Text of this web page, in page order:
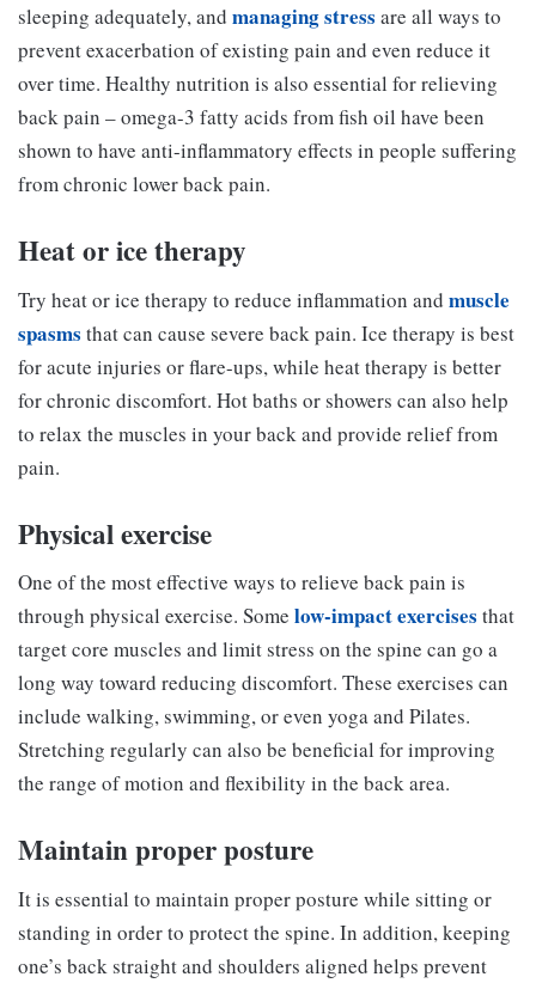
sleeping adequately, and managing stress are all ways to
prevent exacerbation of existing pain and even reduce it
over time. Healthy nutrition is also essential for relieving
back pain – omega-3 fatty acids from fish oil have been
shown to have anti-inflammatory effects in people suffering
from chronic lower back pain.
Heat or ice therapy
Try heat or ice therapy to reduce inflammation and muscle
spasms that can cause severe back pain. Ice therapy is best
for acute injuries or flare-ups, while heat therapy is better
for chronic discomfort. Hot baths or showers can also help
to relax the muscles in your back and provide relief from
pain.
Physical exercise
One of the most effective ways to relieve back pain is
through physical exercise. Some low-impact exercises that
target core muscles and limit stress on the spine can go a
long way toward reducing discomfort. These exercises can
include walking, swimming, or even yoga and Pilates.
Stretching regularly can also be beneficial for improving
the range of motion and flexibility in the back area.
Maintain proper posture
It is essential to maintain proper posture while sitting or
standing in order to protect the spine. In addition, keeping
one’s back straight and shoulders aligned helps prevent